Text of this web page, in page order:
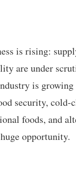
is rising:
are under
is
security, cold-
foods, and
opportunity.